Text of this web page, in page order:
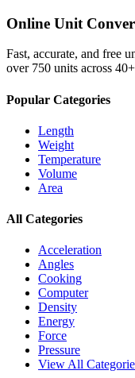
Online Unit
Fast, accurate, and free
over 750 units across
Popular Categories
Length
Weight
Temperature
Volume
Area
All Categories
Acceleration
Angles
Cooking
Computer
Density
Energy
Force
Pressure
View All